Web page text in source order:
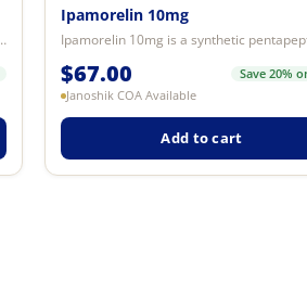
reverse-phase HPLC · Format: ...
Ipamorelin 10mg
$67.00
Save 20%
Janoshik COA Available
Add to cart